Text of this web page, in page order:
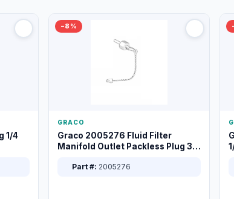
1/4
−8%
GRACO
Graco 2005276 Fluid Filter
Manifold Outlet Packless Plug 3/8
Part #: 2005276